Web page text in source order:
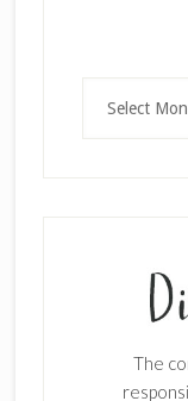
The